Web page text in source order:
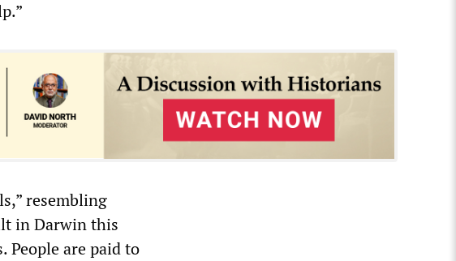
resembling
in Darwin this
People are paid to